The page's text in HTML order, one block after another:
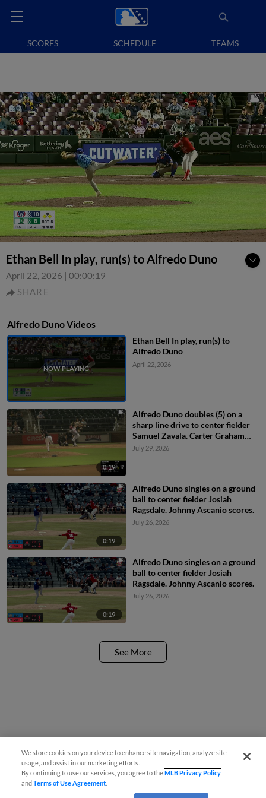
SCORES SCHEDULE TEAMS
Ethan Bell In play, run(s) to Alfredo Duno
April 22, 2026 | 00:00:19
SHARE
Alfredo Duno Videos
Ethan Bell In play, run(s) to
Alfredo Duno
April 22, 2026
0:19
Alfredo Duno doubles (5) on a
sharp line drive to center fielder
Samuel Zavala. Carter Graham
scores.
July 29, 2026
0:19
Alfredo Duno singles on a ground
ball to center fielder Josiah
Ragsdale. Johnny Ascanio scores.
July 26, 2026
0:19
Alfredo Duno singles on a ground
ball to center fielder Josiah
Ragsdale. Johnny Ascanio scores.
July 26, 2026
See More
We store cookies on your device to enhance site navigation, analyze site
usage, and assist in our marketing efforts.
By continuing to use our services, you agree to theMLB Privacy Policy
andTerms of Use Agreement